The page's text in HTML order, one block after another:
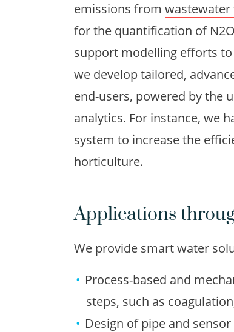
emissions from
for the quantification of
support modelling efforts
we develop tailored,
end-users, powered by the
analytics. For instance, we
system to increase the
horticulture.
Applications
We provide smart water
Process-based and
steps, such as
Design of pipe and